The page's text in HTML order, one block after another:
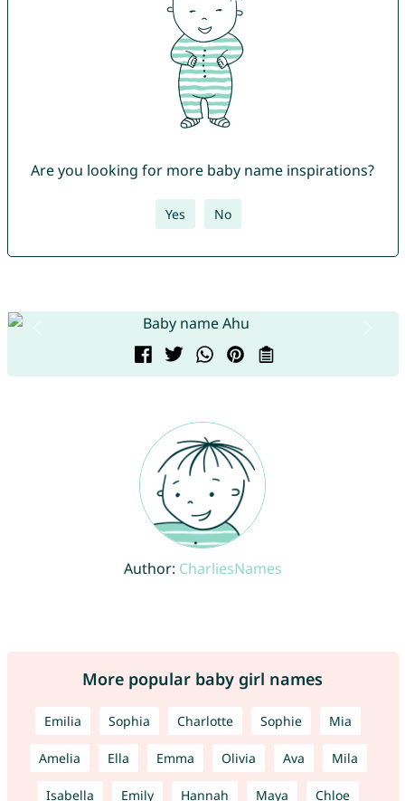
Are you looking for more baby name inspirations?
Yes No
Author: CharliesNames
More popular baby girl names
Emilia Sophia Charlotte Sophie Mia
Amelia Ella Emma Olivia Ava Mila
Isabella Emily Hannah Maya Chloe